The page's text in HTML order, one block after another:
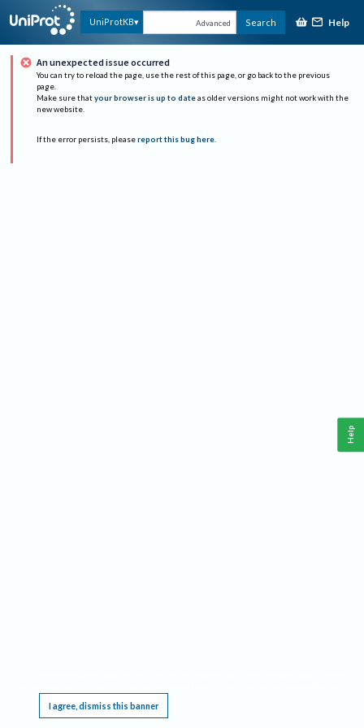
UniProtKB Advanced Search Help
An unexpected issue occurred
You can try to reload the page, use the rest of this page, or go back to the previous
page.
Make sure that your browser is up to date as older versions might not work with the
new website.
If the error persists, please report this bug here.
I agree, dismiss this banner
Help